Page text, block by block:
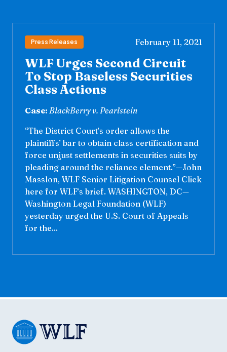
Press Releases February 11, 2021
WLF Urges Second Circuit
To Stop Baseless Securities
Class Actions
Case: BlackBerry v. Pearlstein
“The District Court’s order allows the
plaintiffs’ bar to obtain class certification and
force unjust settlements in securities suits by
pleading around the reliance element.”—John
Masslon, WLF Senior Litigation Counsel Click
here for WLF’s brief. WASHINGTON, DC—
Washington Legal Foundation (WLF)
yesterday urged the U.S. Court of Appeals
for the...